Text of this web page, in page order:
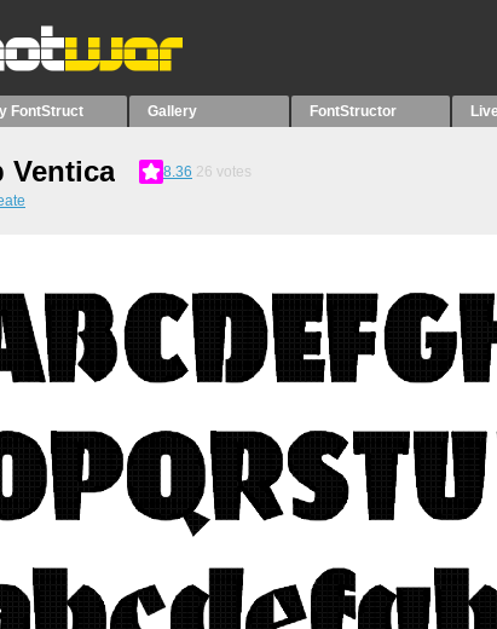
FontStruct Gallery FontStructor Live
Ventica 8.36 26 votes